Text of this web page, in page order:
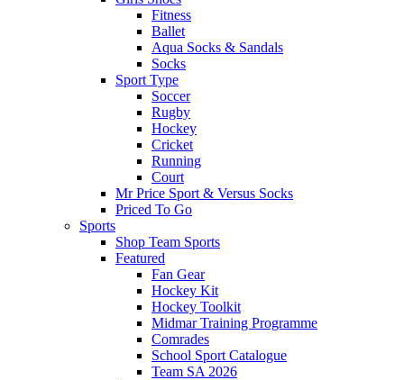
Fitness
Ballet
Aqua Socks & Sandals
Socks
Sport Type
Soccer
Rugby
Hockey
Cricket
Running
Court
Mr Price Sport & Versus Socks
Priced To Go
Sports
Shop Team Sports
Featured
Fan Gear
Hockey Kit
Hockey Toolkit
Midmar Training Programme
Comrades
School Sport Catalogue
Team SA 2026